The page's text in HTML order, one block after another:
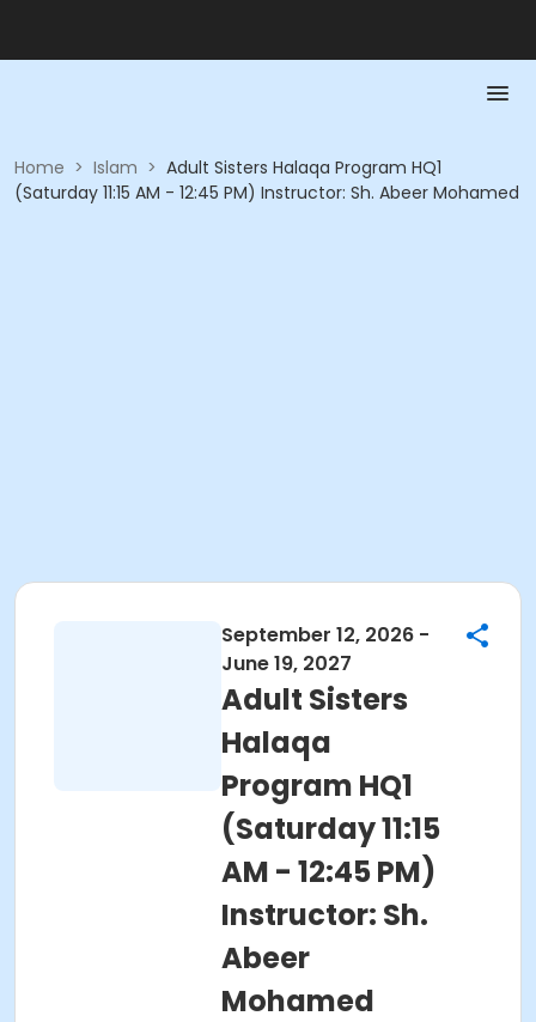
Home > Islam > Adult Sisters Halaqa Program HQ1
(Saturday 11:15 AM - 12:45 PM) Instructor: Sh. Abeer Mohamed
September 12, 2026 -
June 19, 2027
Adult Sisters
Halaqa
Program HQ1
(Saturday 11:15
AM - 12:45 PM)
Instructor: Sh.
Abeer
Mohamed